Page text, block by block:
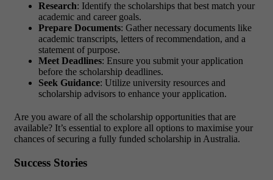
Research: Identify the scholarships that best match your
academic and career goals.
Prepare Documents: Gather necessary documents like
academic transcripts, letters of recommendation, and a
statement of purpose.
Meet Deadlines: Ensure you submit your application
before the scholarship deadlines.
Seek Guidance: Utilize university resources and
scholarship advisors to enhance your application.
Are you aware of all the scholarship opportunities that are
available? It’s essential to explore all options to maximise your
chances of securing a fully funded scholarship in Australia.
Success Stories